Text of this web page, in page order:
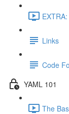
Links
Code
YAML 101
The